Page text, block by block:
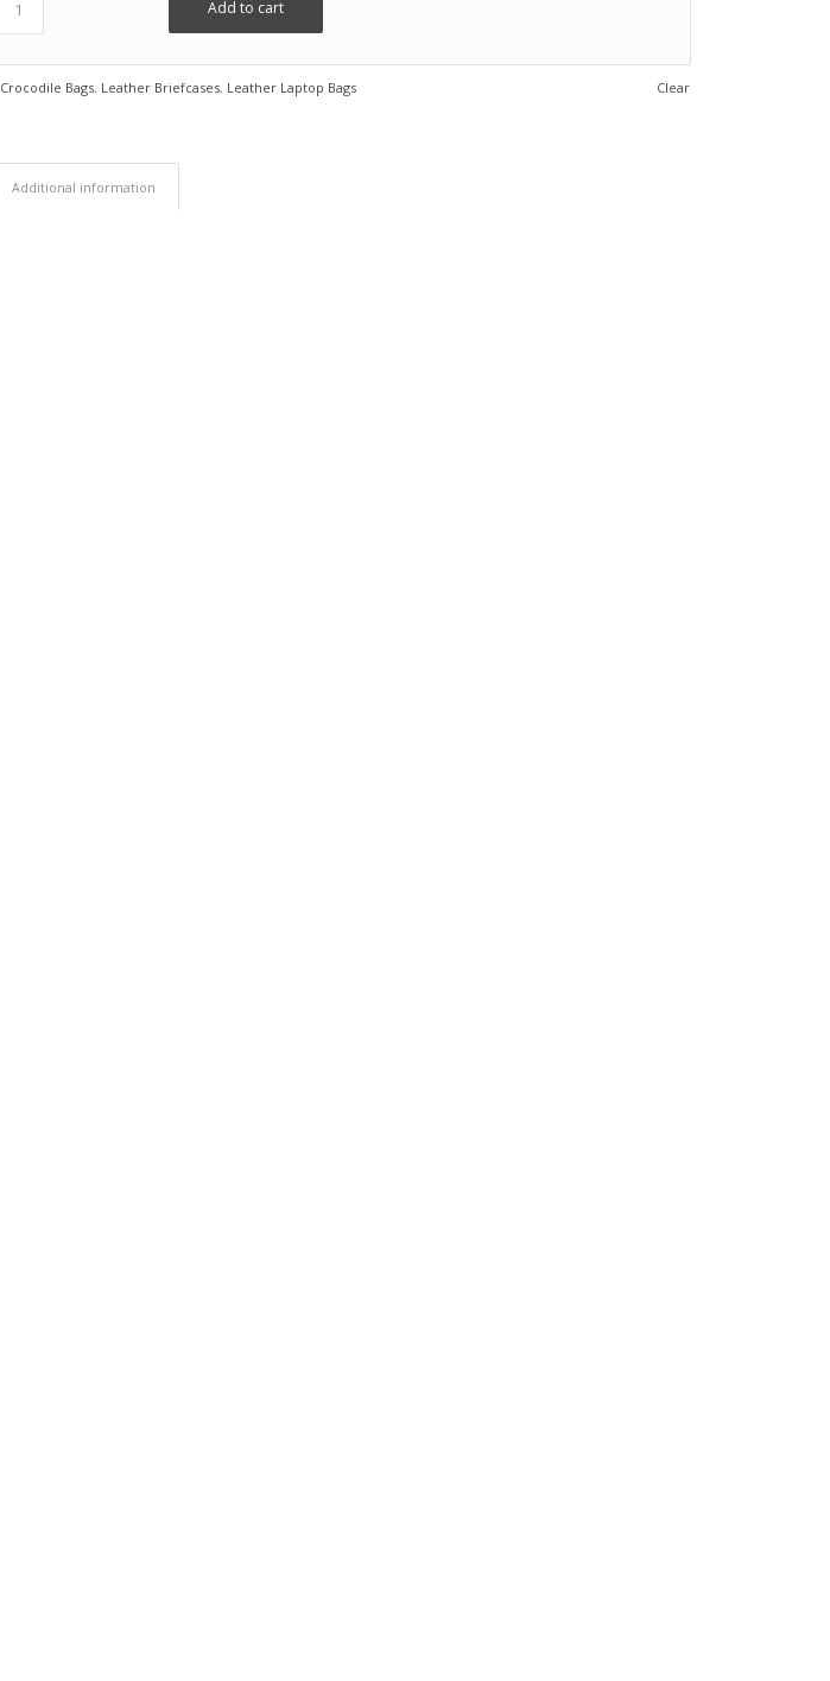
Clear
Add to cart
Crocodile Bags, Leather Briefcases, Leather Laptop Bags
Additional information